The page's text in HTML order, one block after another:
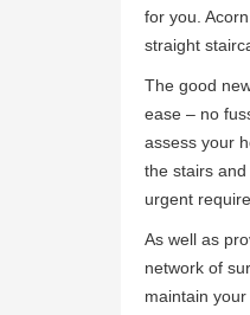
for you.
straight
The good
ease – no
assess your
the stairs
urgent
As well as
network of
maintain